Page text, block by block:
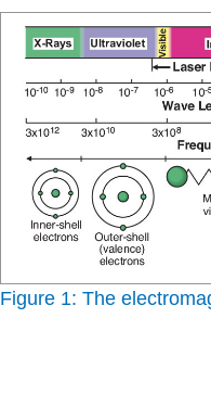
Figure 1: The